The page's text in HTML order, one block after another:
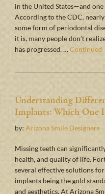
in the United States—and
According to the CDC,
some form of periodontal
it is, many people don’t
has progressed. …Continued
Understanding
Implants: Which One
by: Arizona Smile Designers
Missing teeth can
health, and quality of life.
several effective solutions
implants being the gold
and aesthetics. At Arizona